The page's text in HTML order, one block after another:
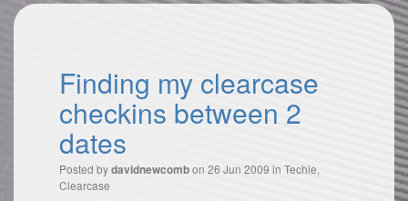
Finding my clearcase
checkins between 2
dates
Posted bydavidnewcombon 26 Jun 2009 in Techie,
Clearcase